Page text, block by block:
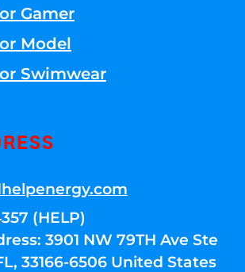
Gamer
Model
Swimwear
(HELP)
3901 NW 79TH Ave Ste
33166-6506 United States